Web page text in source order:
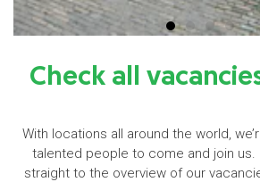
Check all
With locations all around the world,
talented people to come and join us.
straight to the overview of our